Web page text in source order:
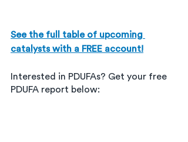
See the full table of upcoming
catalysts with a FREE account!
Interested in PDUFAs? Get your free
PDUFA report below: